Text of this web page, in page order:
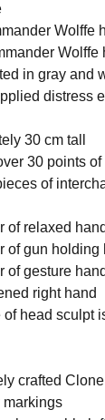
Wolffe
Wolffe
gray and
distress
cm tall
points of
of
holding
right hand
sculpt is
Clone
markings